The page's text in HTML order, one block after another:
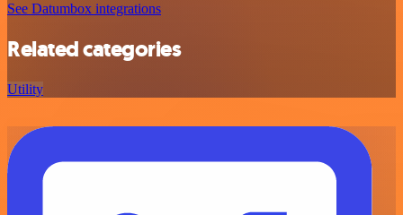
See Datumbox integrations
Related categories
Utility